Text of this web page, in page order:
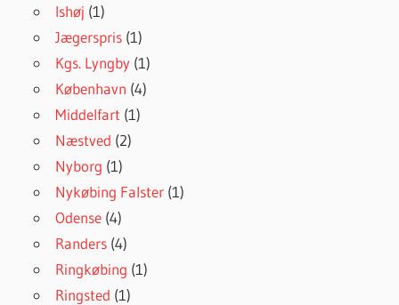
Ishøj (1)
Jægerspris (1)
Kgs. Lyngby (1)
København (4)
Middelfart (1)
Næstved (2)
Nyborg (1)
Nykøbing Falster (1)
Odense (4)
Randers (4)
Ringkøbing (1)
Ringsted (1)